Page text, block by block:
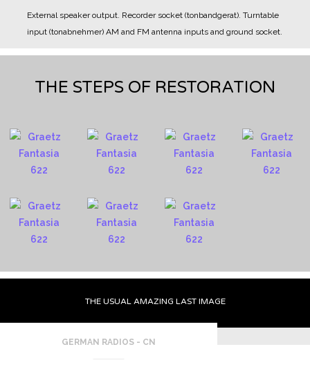
External speaker output. Recorder socket (tonbandgerat). Turntable
input (tonabnehmer) AM and FM antenna inputs and ground socket.
THE STEPS OF RESTORATION
THE USUAL AMAZING LAST IMAGE
GERMAN RADIOS - CN